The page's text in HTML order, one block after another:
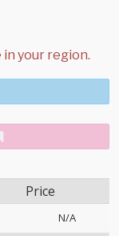
Price
N/A